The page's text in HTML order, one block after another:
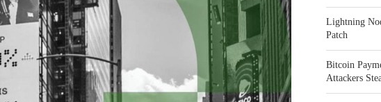
Lightning
Patch
Bitcoin
Attackers